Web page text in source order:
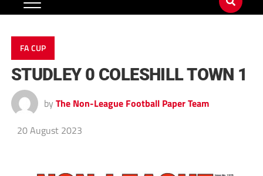
FA CUP
STUDLEY 0 COLESHILL TOWN 1
by The Non-League Football Paper Team
20 August 2023